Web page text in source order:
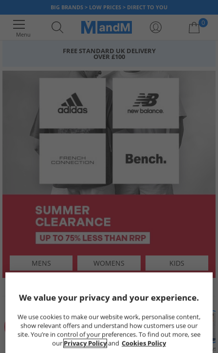
BIG BRANDS > LOW PRICES > DIRECT TO YOU
Menu
0
FREE STANDARD UK DELIVERY
OVER £100
MENS WOMENS KIDS
SHOP BY
Price Cuts New in Mens Womens Boys
We value your privacy and your experience.
We use cookies to make our website work, personalise content,
show relevant offers and understand how customers use our
site. You’re in control of your preferences. To find out more, see
our Privacy Policyand Cookies Policy